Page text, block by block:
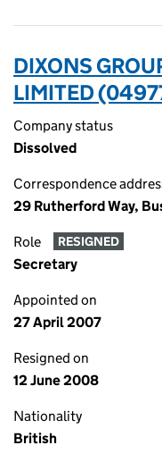
DIXONS
LIMITED
Company status
Dissolved
Correspondence
29 Rutherford Way,
Role RESIGNED
Secretary
Appointed on
27 April 2007
Resigned on
12 June 2008
Nationality
British